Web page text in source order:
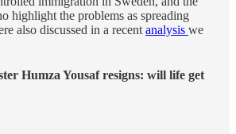
highlight the problems as spreading
also discussed in a recent analysis we
Humza Yousaf resigns: will life get